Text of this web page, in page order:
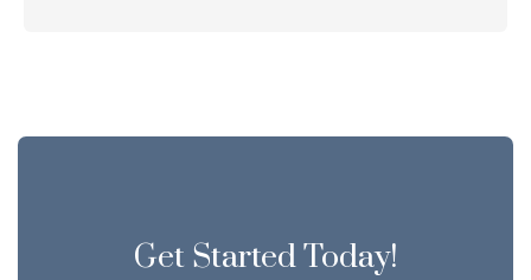
Get Started Today!